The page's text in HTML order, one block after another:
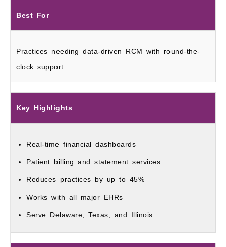
Best For
Practices needing data-driven RCM with round-the-
clock support.
Key Highlights
Real-time financial dashboards
Patient billing and statement services
Reduces practices by up to 45%
Works with all major EHRs
Serve Delaware, Texas, and Illinois